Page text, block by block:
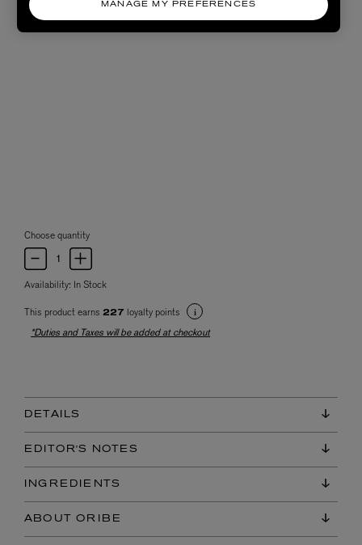
Choose quantity
Availability: In Stock
This product earns 227 loyalty points
*Duties and Taxes will be added at checkout
DETAILS
EDITOR'S NOTES
INGREDIENTS
ABOUT ORIBE
MANAGE MY PREFERENCES